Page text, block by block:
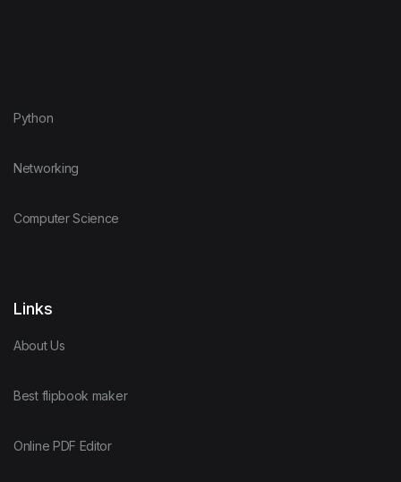
Python
Networking
Computer Science
Links
About Us
Best flipbook maker
Online PDF Editor